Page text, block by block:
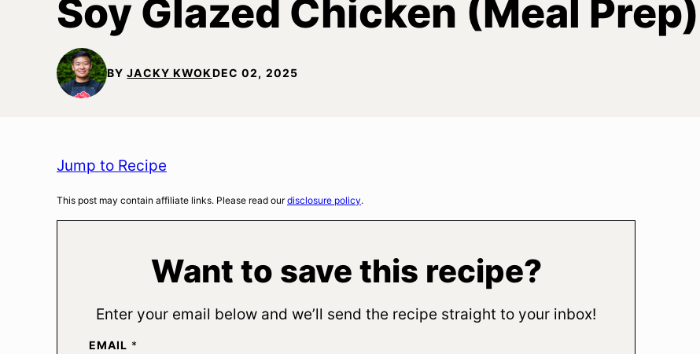
Soy Glazed Chicken (Meal Prep)
BYJACKY KWOKDEC 02, 2025
Jump to Recipe
This post may contain affiliate links. Please read ourdisclosure policy.
Want to save this recipe?
Enter your email below and we’ll send the recipe straight to your inbox!
EMAIL *